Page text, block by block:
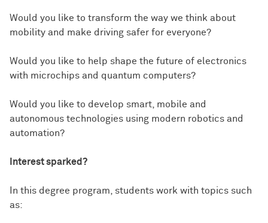
Would you like to transform the way we think about
mobility and make driving safer for everyone?
Would you like to help shape the future of electronics
with microchips and quantum computers?
Would you like to develop smart, mobile and
autonomous technologies using modern robotics and
automation?
Interest sparked?
In this degree program, students work with topics such
as: